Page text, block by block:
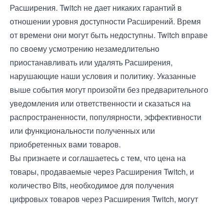
Расширения. Twitch не дает никаких гарантий в
отношении уровня доступности Расширений. Время
от времени они могут быть недоступны. Twitch вправе
по своему усмотрению незамедлительно
приостанавливать или удалять Расширения,
нарушающие наши условия и политику. Указанные
выше события могут произойти без предварительного
уведомления или ответственности и сказаться на
распространенности, популярности, эффективности
или функциональности полученных или
приобретенных вами товаров.
Вы признаете и соглашаетесь с тем, что цена на
товары, продаваемые через Расширения Twitch, и
количество Bits, необходимое для получения
цифровых товаров через Расширения Twitch, могут